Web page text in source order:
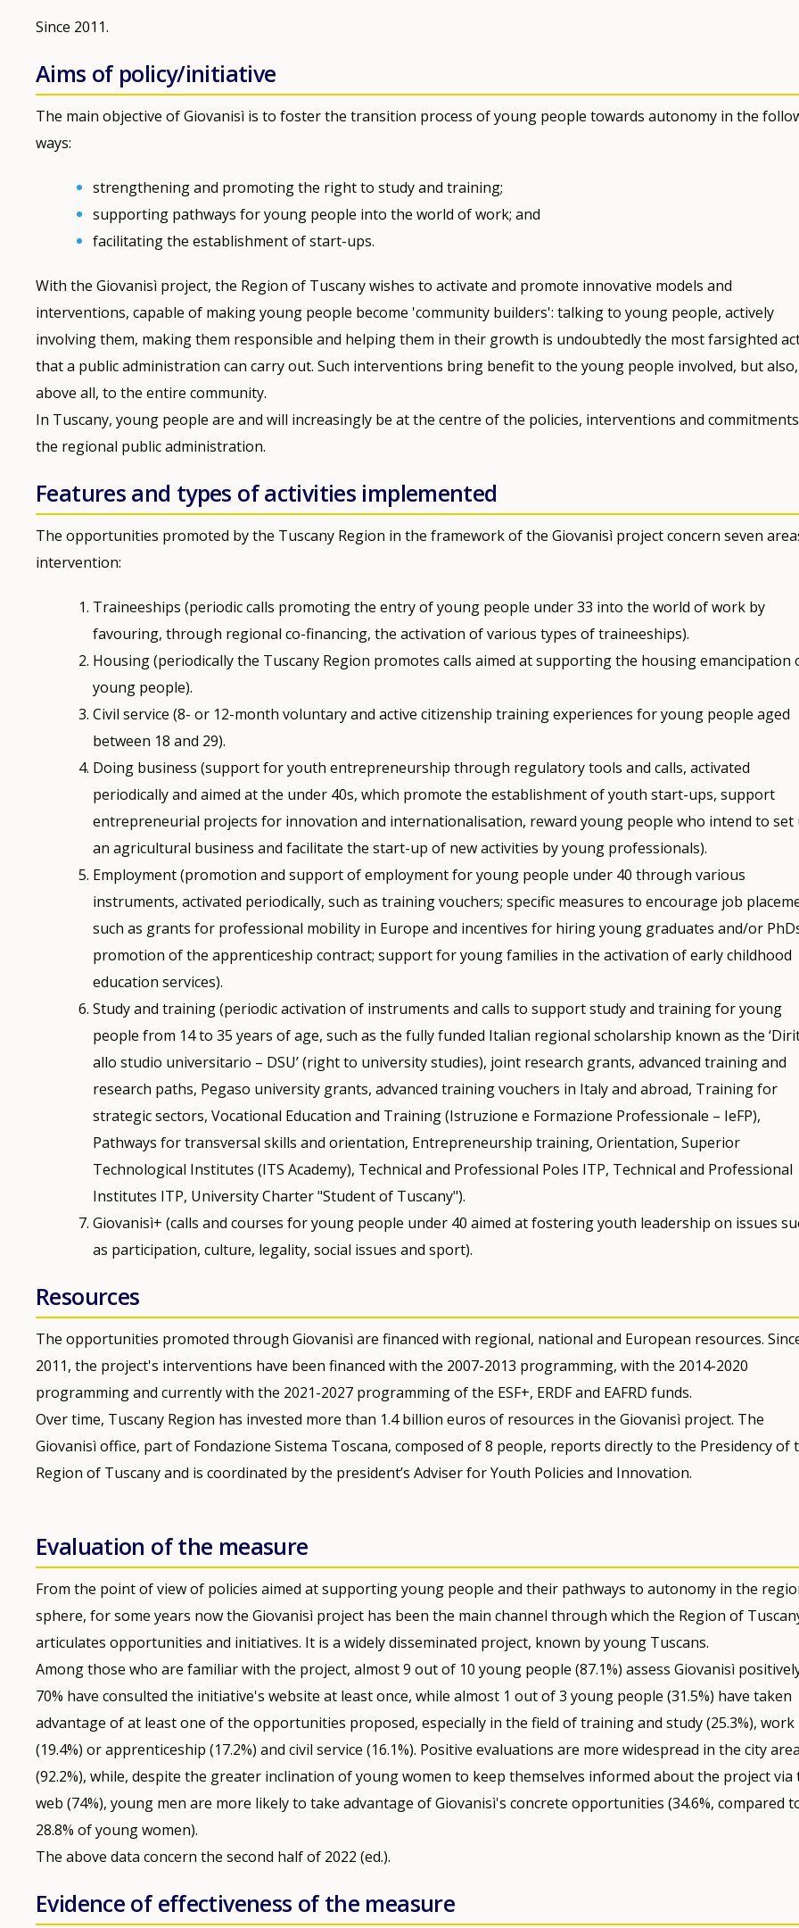
Since 2011.
Aims of policy/initiative
The main objective of Giovanisì is to foster the transition process of young people towards autonomy in the
ways:
strengthening and promoting the right to study and training;
supporting pathways for young people into the world of work; and
facilitating the establishment of start-ups.
With the Giovanisì project, the Region of Tuscany wishes to activate and promote innovative models and
interventions, capable of making young people become 'community builders': talking to young people, actively
involving them, making them responsible and helping them in their growth is undoubtedly the most farsighted
that a public administration can carry out. Such interventions bring benefit to the young people involved, but
above all, to the entire community.
In Tuscany, young people are and will increasingly be at the centre of the policies, interventions and
the regional public administration.
Features and types of activities implemented
The opportunities promoted by the Tuscany Region in the framework of the Giovanisì project concern seven
intervention:
Traineeships (periodic calls promoting the entry of young people under 33 into the world of work by
favouring, through regional co-financing, the activation of various types of traineeships).
Housing (periodically the Tuscany Region promotes calls aimed at supporting the housing emancipation
young people).
Civil service (8- or 12-month voluntary and active citizenship training experiences for young people aged
between 18 and 29).
Doing business (support for youth entrepreneurship through regulatory tools and calls, activated
periodically and aimed at the under 40s, which promote the establishment of youth start-ups, support
entrepreneurial projects for innovation and internationalisation, reward young people who intend to set
an agricultural business and facilitate the start-up of new activities by young professionals).
Employment (promotion and support of employment for young people under 40 through various
instruments, activated periodically, such as training vouchers; specific measures to encourage job
such as grants for professional mobility in Europe and incentives for hiring young graduates and/or
promotion of the apprenticeship contract; support for young families in the activation of early childhood
education services).
Study and training (periodic activation of instruments and calls to support study and training for young
people from 14 to 35 years of age, such as the fully funded Italian regional scholarship known as the
allo studio universitario – DSU’ (right to university studies), joint research grants, advanced training and
research paths, Pegaso university grants, advanced training vouchers in Italy and abroad, Training for
strategic sectors, Vocational Education and Training (Istruzione e Formazione Professionale – IeFP),
Pathways for transversal skills and orientation, Entrepreneurship training, Orientation, Superior
Technological Institutes (ITS Academy), Technical and Professional Poles ITP, Technical and Professional
Institutes ITP, University Charter "Student of Tuscany").
Giovanisì+ (calls and courses for young people under 40 aimed at fostering youth leadership on issues
as participation, culture, legality, social issues and sport).
Resources
The opportunities promoted through Giovanisì are financed with regional, national and European resources.
2011, the project's interventions have been financed with the 2007-2013 programming, with the 2014-2020
programming and currently with the 2021-2027 programming of the ESF+, ERDF and EAFRD funds.
Over time, Tuscany Region has invested more than 1.4 billion euros of resources in the Giovanisì project. The
Giovanisì office, part of Fondazione Sistema Toscana, composed of 8 people, reports directly to the Presidency of
Region of Tuscany and is coordinated by the president’s Adviser for Youth Policies and Innovation.
Evaluation of the measure
From the point of view of policies aimed at supporting young people and their pathways to autonomy in the
sphere, for some years now the Giovanisì project has been the main channel through which the Region of
articulates opportunities and initiatives. It is a widely disseminated project, known by young Tuscans.
Among those who are familiar with the project, almost 9 out of 10 young people (87.1%) assess Giovanisì
70% have consulted the initiative's website at least once, while almost 1 out of 3 young people (31.5%) have taken
advantage of at least one of the opportunities proposed, especially in the field of training and study (25.3%), work
(19.4%) or apprenticeship (17.2%) and civil service (16.1%). Positive evaluations are more widespread in the city
(92.2%), while, despite the greater inclination of young women to keep themselves informed about the project via
web (74%), young men are more likely to take advantage of Giovanisì's concrete opportunities (34.6%, compared
28.8% of young women).
The above data concern the second half of 2022 (ed.).
Evidence of effectiveness of the measure